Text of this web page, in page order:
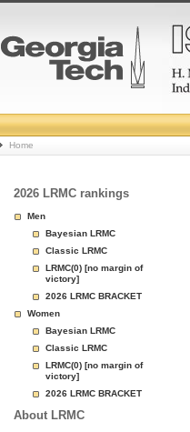
College
Basketball
Rankings
Page
Home
2026 LRMC rankings
Men
Bayesian LRMC
Classic LRMC
LRMC(0) [no margin of
victory]
2026 LRMC BRACKET
Women
Bayesian LRMC
Classic LRMC
LRMC(0) [no margin of
victory]
2026 LRMC BRACKET
About LRMC